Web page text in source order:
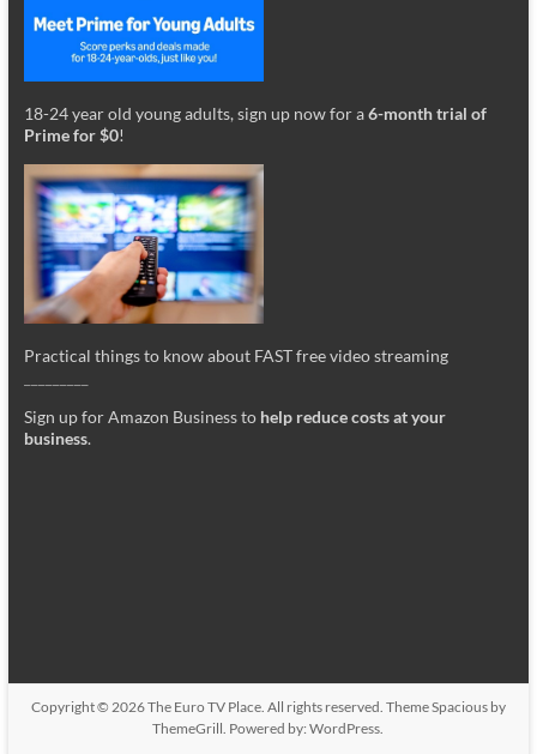
18-24 year old young adults, sign up now for a6-month trial of
Prime for $0!
Practical things to know about FAST free video streaming
Sign up for Amazon Business to help reduce costs at your
business.
Copyright © 2026The Euro TV Place. All rights reserved. ThemeSpaciousby
ThemeGrill. Powered by:WordPress.